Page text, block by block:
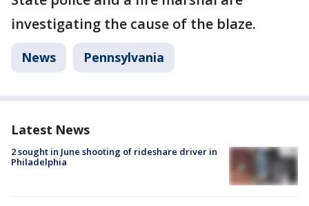
investigating the cause of the blaze.
News Pennsylvania
Latest News
2 sought in June shooting of rideshare driver in
Philadelphia